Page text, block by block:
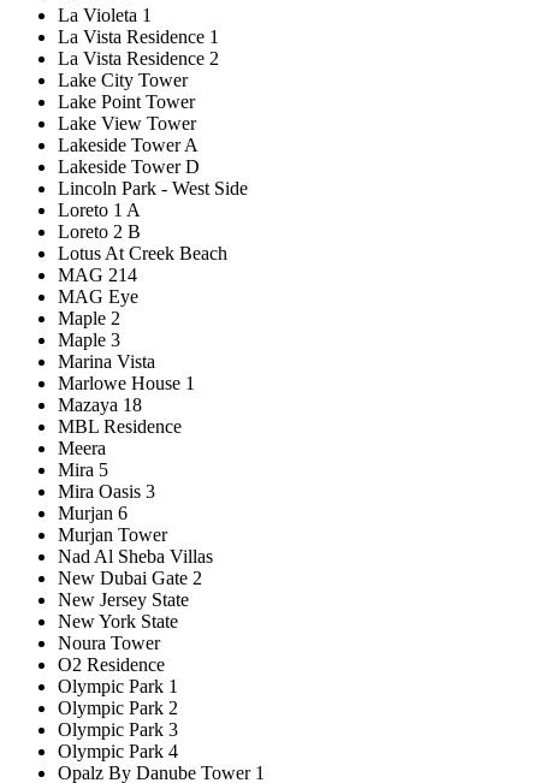
La Violeta 1
La Vista Residence 1
La Vista Residence 2
Lake City Tower
Lake Point Tower
Lake View Tower
Lakeside Tower A
Lakeside Tower D
Lincoln Park - West Side
Loreto 1 A
Loreto 2 B
Lotus At Creek Beach
MAG 214
MAG Eye
Maple 2
Maple 3
Marina Vista
Marlowe House 1
Mazaya 18
MBL Residence
Meera
Mira 5
Mira Oasis 3
Murjan 6
Murjan Tower
Nad Al Sheba Villas
New Dubai Gate 2
New Jersey State
New York State
Noura Tower
O2 Residence
Olympic Park 1
Olympic Park 2
Olympic Park 3
Olympic Park 4
Opalz By Danube Tower 1